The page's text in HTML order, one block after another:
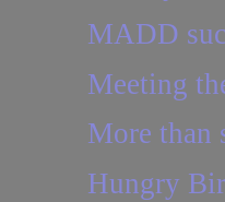
MADD
Meeting
More than
Hungry